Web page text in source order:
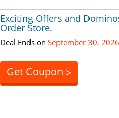
Exciting Offers and
Order Store.
Deal Ends on September 30, 2026
Get Coupon >